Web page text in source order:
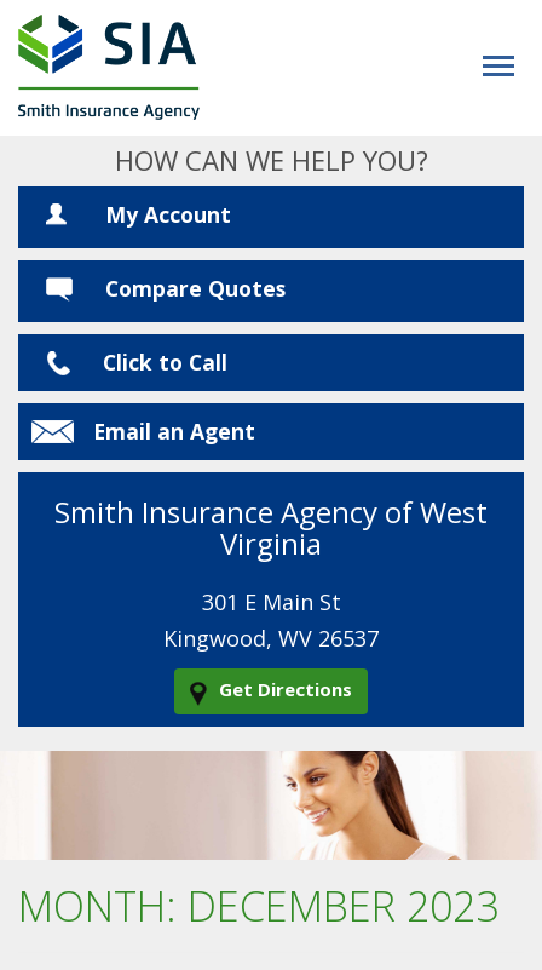
HOW CAN WE HELP YOU?
My Account
Compare Quotes
Click to Call
Email an Agent
Smith Insurance Agency of West
Virginia
301 E Main St
Kingwood, WV 26537
Get Directions
MONTH: DECEMBER 2023